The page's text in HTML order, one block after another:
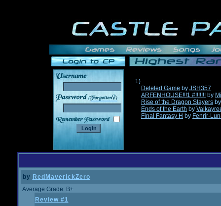
______
1)
Deleted Game by JSH357
ARFENHOUSE!!!1 #!!!!!!! by
Rise of the Dragon Slayers
Ends of the Earth by
Final Fantasy H by Fenrir-
by RedMaverickZero
Average Grade: B+
Review #1